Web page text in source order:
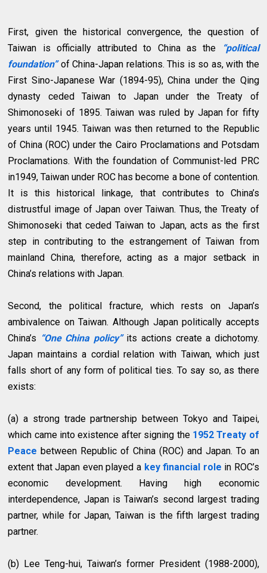
First, given the historical convergence, the question of
Taiwan is officially attributed to China as the
“political
foundation”of China-Japan relations. This is so as, with the
First Sino-Japanese War (1894-95), China under the Qing
dynasty ceded Taiwan to Japan under the Treaty of
Shimonoseki of 1895. Taiwan was ruled by Japan for fifty
years until 1945. Taiwan was then returned to the Republic
of China (ROC) under the Cairo Proclamations and Potsdam
Proclamations. With the foundation of Communist-led PRC
in1949, Taiwan under ROC has become a bone of contention.
It is this historical linkage, that contributes to China’s
distrustful image of Japan over Taiwan. Thus, the Treaty of
Shimonoseki that ceded Taiwan to Japan, acts as the first
step in contributing to the estrangement of Taiwan from
mainland China, therefore, acting as a major setback in
China’s relations with Japan.
Second, the political fracture, which rests on Japan’s
ambivalence on Taiwan. Although Japan politically accepts
China’s “One China policy”its actions create a dichotomy.
Japan maintains a cordial relation with Taiwan, which just
falls short of any form of political ties. To say so, as there
exists:
(a) a strong trade partnership between Tokyo and Taipei,
which came into existence after signing the 1952 Treaty of
Peace between Republic of China (ROC) and Japan. To an
extent that Japan even played a key financial role in ROC’s
economic development. Having high economic
interdependence, Japan is Taiwan’s second largest trading
partner, while for Japan, Taiwan is the fifth largest trading
partner.
(b) Lee Teng-hui, Taiwan’s former President (1988-2000),